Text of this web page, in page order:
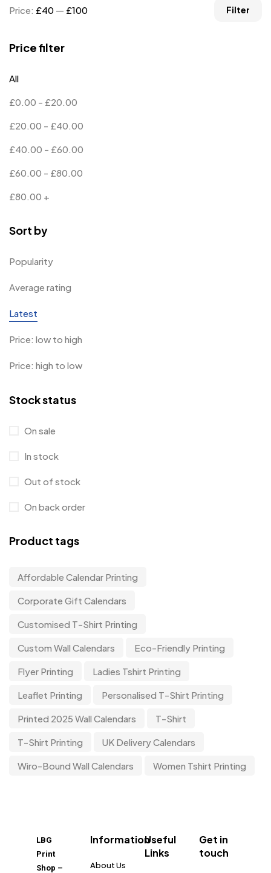
Filter
Price: £40 — £100
Price filter
All
£0.00 - £20.00
£20.00 - £40.00
£40.00 - £60.00
£60.00 - £80.00
£80.00 +
Sort by
Popularity
Average rating
Latest
Price: low to high
Price: high to low
Stock status
On sale
In stock
Out of stock
On back order
Product tags
Affordable Calendar Printing
Corporate Gift Calendars
Customised T-Shirt Printing
Custom Wall Calendars Eco-Friendly Printing
Flyer Printing Ladies Tshirt Printing
Leaflet Printing Personalised T-Shirt Printing
Printed 2025 Wall Calendars T-Shirt
T-Shirt Printing UK Delivery Calendars
Wiro-Bound Wall Calendars Women Tshirt Printing
LBG
Print
Shop –
Information
About Us
Useful
Links
Get in
touch